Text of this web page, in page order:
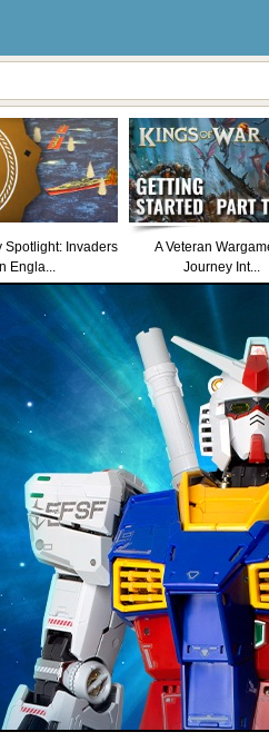
Spotlight: Invaders
In Engla...
A Veteran
Journey Int...